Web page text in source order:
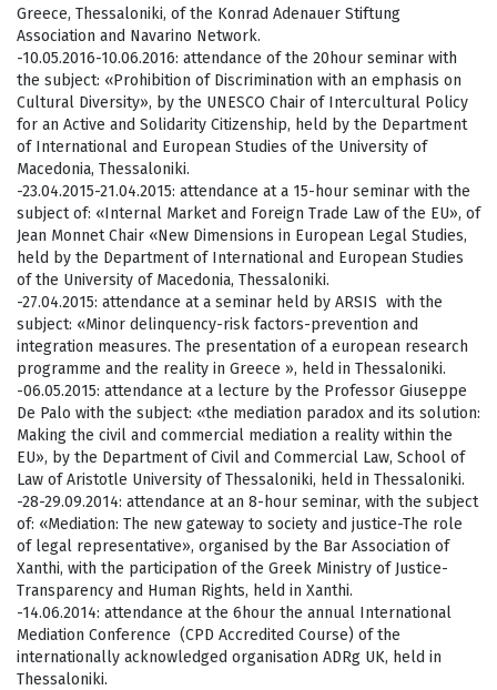
Greece, Thessaloniki, of the Konrad Adenauer Stiftung
Association and Navarino Network.
-10.05.2016-10.06.2016: attendance of the 20hour seminar with
the subject: «Prohibition of Discrimination with an emphasis on
Cultural Diversity», by the UNESCO Chair of Intercultural Policy
for an Active and Solidarity Citizenship, held by the Department
of International and European Studies of the University of
Macedonia, Thessaloniki.
-23.04.2015-21.04.2015: attendance at a 15-hour seminar with the
subject of: «Internal Market and Foreign Trade Law of the EU», of
Jean Monnet Chair «New Dimensions in European Legal Studies,
held by the Department of International and European Studies
of the University of Macedonia, Thessaloniki.
-27.04.2015: attendance at a seminar held by ARSIS with the
subject: «Minor delinquency-risk factors-prevention and
integration measures. The presentation of a european research
programme and the reality in Greece », held in Thessaloniki.
-06.05.2015: attendance at a lecture by the Professor Giuseppe
De Palo with the subject: «the mediation paradox and its solution:
Making the civil and commercial mediation a reality within the
EU», by the Department of Civil and Commercial Law, School of
Law of Aristotle University of Thessaloniki, held in Thessaloniki.
-28-29.09.2014: attendance at an 8-hour seminar, with the subject
of: «Mediation: The new gateway to society and justice-The role
of legal representative», organised by the Bar Association of
Xanthi, with the participation of the Greek Ministry of Justice-
Transparency and Human Rights, held in Xanthi.
-14.06.2014: attendance at the 6hour the annual International
Mediation Conference (CPD Accredited Course) of the
internationally acknowledged organisation ADRg UK, held in
Thessaloniki.